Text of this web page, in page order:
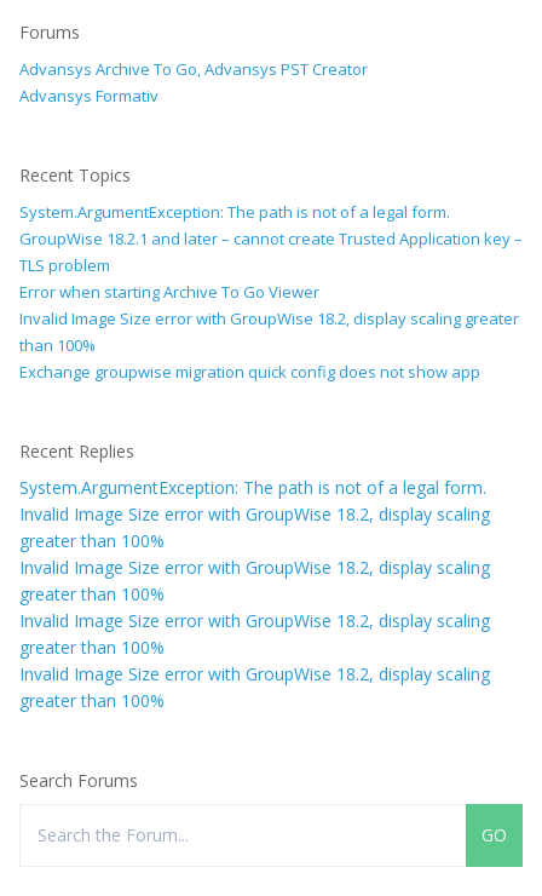
Forums
Advansys Archive To Go, Advansys PST Creator
Advansys Formativ
Recent Topics
System.ArgumentException: The path is not of a legal form.
GroupWise 18.2.1 and later – cannot create Trusted Application key –
TLS problem
Error when starting Archive To Go Viewer
Invalid Image Size error with GroupWise 18.2, display scaling greater
than 100%
Exchange groupwise migration quick config does not show app
Recent Replies
System.ArgumentException: The path is not of a legal form.
Invalid Image Size error with GroupWise 18.2, display scaling
greater than 100%
Invalid Image Size error with GroupWise 18.2, display scaling
greater than 100%
Invalid Image Size error with GroupWise 18.2, display scaling
greater than 100%
Invalid Image Size error with GroupWise 18.2, display scaling
greater than 100%
Search Forums